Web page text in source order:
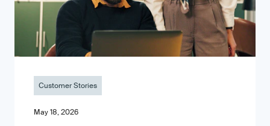
Customer Stories
May 18, 2026